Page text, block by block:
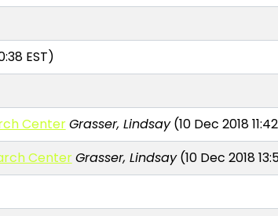
EST)
CenterGrasser, Lindsay(10 Dec 2018
CenterGrasser, Lindsay(10 Dec 2018